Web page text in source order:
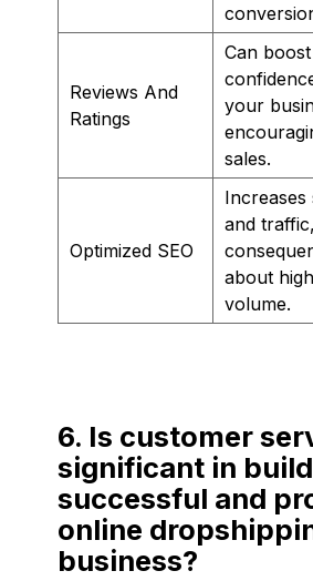
Reviews And
Ratings
Can
your
sales.
Optimized SEO
Increases
and
about
volume.
6. Is customer
significant in
successful and
online
business?